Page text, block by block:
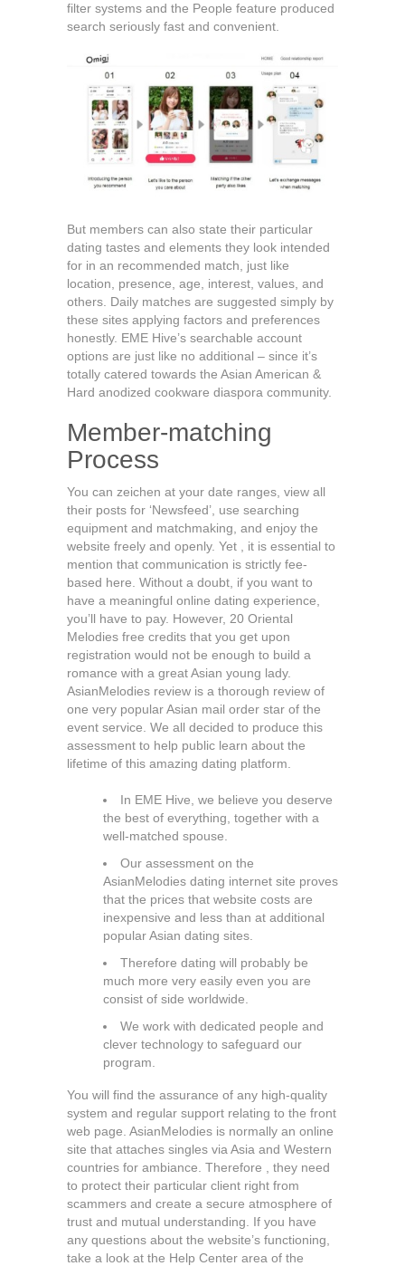
filter systems and the People feature produced
search seriously fast and convenient.
But members can also state their particular
dating tastes and elements they look intended
for in an recommended match, just like
location, presence, age, interest, values, and
others. Daily matches are suggested simply by
these sites applying factors and preferences
honestly. EME Hive’s searchable account
options are just like no additional – since it’s
totally catered towards the Asian American &
Hard anodized cookware diaspora community.
Member-matching
Process
You can zeichen at your date ranges, view all
their posts for ‘Newsfeed’, use searching
equipment and matchmaking, and enjoy the
website freely and openly. Yet , it is essential to
mention that communication is strictly fee-
based here. Without a doubt, if you want to
have a meaningful online dating experience,
you’ll have to pay. However, 20 Oriental
Melodies free credits that you get upon
registration would not be enough to build a
romance with a great Asian young lady.
AsianMelodies review is a thorough review of
one very popular Asian mail order star of the
event service. We all decided to produce this
assessment to help public learn about the
lifetime of this amazing dating platform.
In EME Hive, we believe you deserve
the best of everything, together with a
well-matched spouse.
Our assessment on the
AsianMelodies dating internet site proves
that the prices that website costs are
inexpensive and less than at additional
popular Asian dating sites.
Therefore dating will probably be
much more very easily even you are
consist of side worldwide.
We work with dedicated people and
clever technology to safeguard our
program.
You will find the assurance of any high-quality
system and regular support relating to the front
web page. AsianMelodies is normally an online
site that attaches singles via Asia and Western
countries for ambiance. Therefore , they need
to protect their particular client right from
scammers and create a secure atmosphere of
trust and mutual understanding. If you have
any questions about the website’s functioning,
take a look at the Help Center area of the